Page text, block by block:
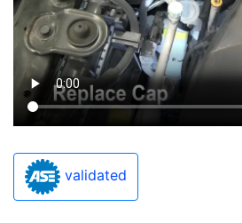
validated